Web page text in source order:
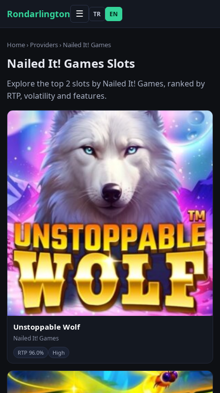
Rondarlington ☰ TR EN
Home› Providers› Nailed It! Games
Nailed It! Games Slots
Explore the top 2 slots by Nailed It! Games, ranked by
RTP, volatility and features.
Unstoppable Wolf
Nailed It! Games
RTP 96.0% High